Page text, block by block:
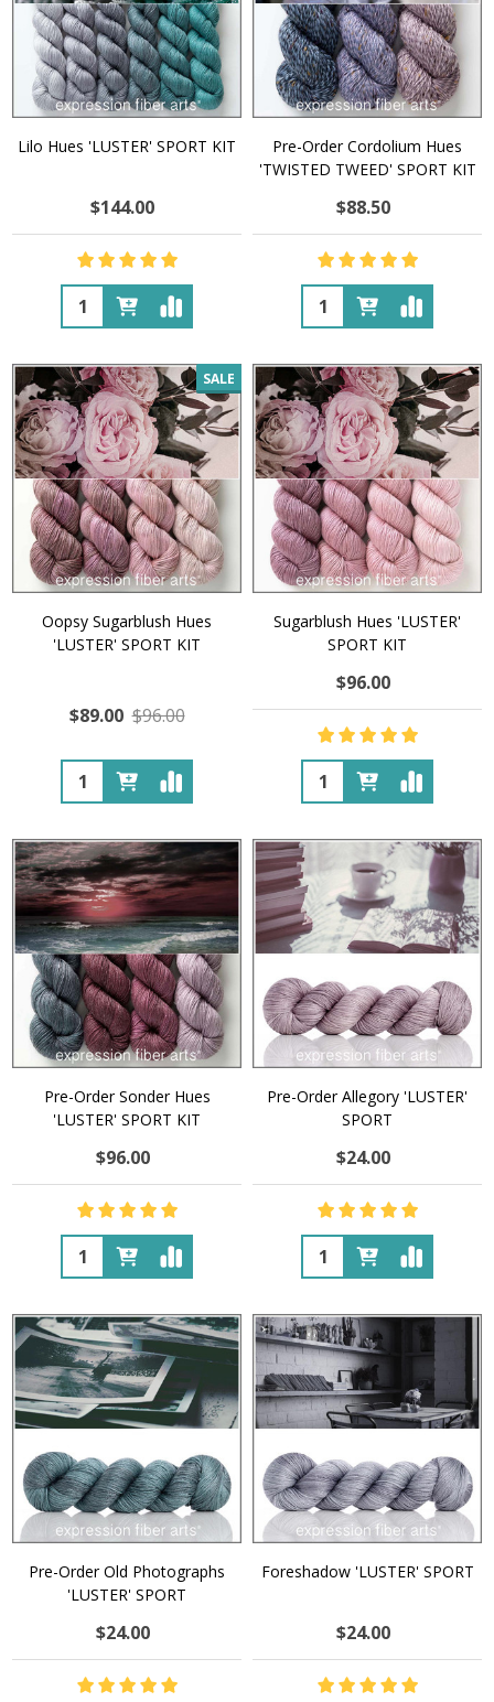
Lilo Hues 'LUSTER' SPORT KIT
$144.00
Quantity:
Pre-Order Cordolium Hues
'TWISTED TWEED' SPORT KIT
$88.50
Quantity:
SALE
Oopsy Sugarblush Hues
'LUSTER' SPORT KIT
$89.00 $96.00
Quantity:
Sugarblush Hues 'LUSTER'
SPORT KIT
$96.00
Quantity:
Pre-Order Sonder Hues
'LUSTER' SPORT KIT
$96.00
Quantity:
Pre-Order Allegory 'LUSTER'
SPORT
$24.00
Quantity:
Pre-Order Old Photographs
'LUSTER' SPORT
$24.00
Foreshadow 'LUSTER' SPORT
$24.00